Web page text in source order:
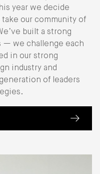
year we decide
our community of
built a strong
we challenge each
in our strong
industry and
of leaders
Report 25)